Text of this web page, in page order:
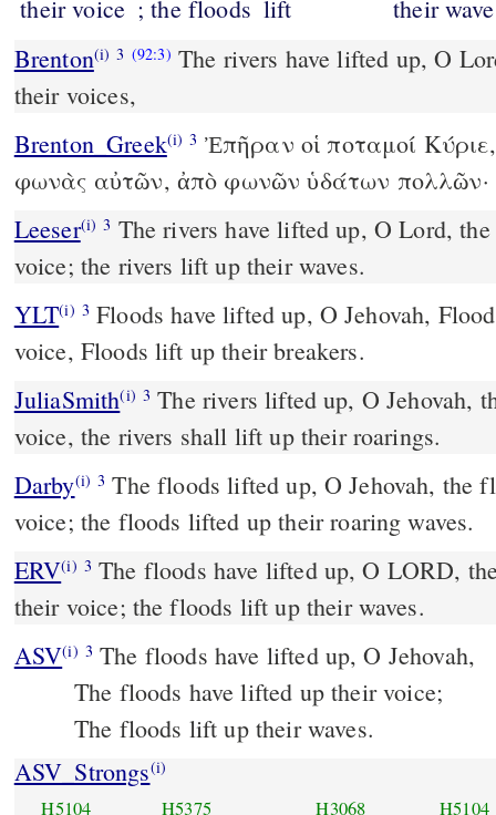
their voice ; the floods lift
their
Brenton(i) 3 (92:3) The rivers have lifted up, O
their voices,
Brenton_Greek(i) 3 Ἐπῆραν οἱ ποταμοί
φωνὰς αὐτῶν, ἀπὸ φωνῶν ὑδάτων πολλῶν·
Leeser(i) 3
voice; the rivers lift up their waves.
YLT(i) 3 Floods have lifted up, O Jehovah, Floods have lifted up their
voice, Floods lift up their breakers.
JuliaSmith(i) 3 The rivers lifted up, O Jehovah, the rivers lifted up their
voice, the rivers shall lift up their roarings.
Darby(i) 3 The floods lifted up, O Jehovah, the
voice; the floods lifted up their roaring waves.
ERV(i) 3 The floods have lifted up, O LORD,
their voice; the floods lift up their waves.
ASV(i) 3 The floods have lifted up, O Jehovah,
The floods have lifted up their voice;
The floods lift up their waves.
ASV_Strongs(i)
H5104 H5375 H3068 H5104